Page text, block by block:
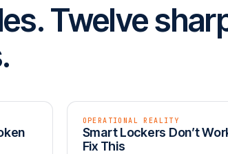
Twelve
EP 02 LIVE
Watch now UNBOXED
OPERATIONAL REALITY
Smart Lockers Don’t
Fix This